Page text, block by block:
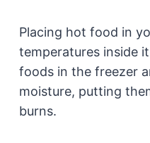
Placing hot food in
temperatures inside
foods in the freezer
moisture, putting
burns.